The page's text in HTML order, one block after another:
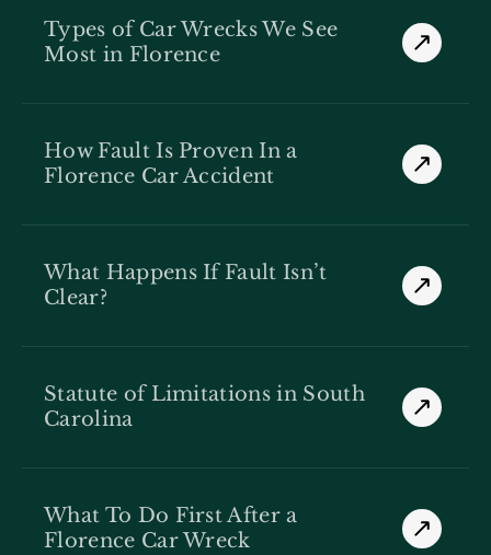
Types of Car Wrecks We See
Most in Florence
How Fault Is Proven In a
Florence Car Accident
What Happens If Fault Isn’t
Clear?
Statute of Limitations in South
Carolina
What To Do First After a
Florence Car Wreck